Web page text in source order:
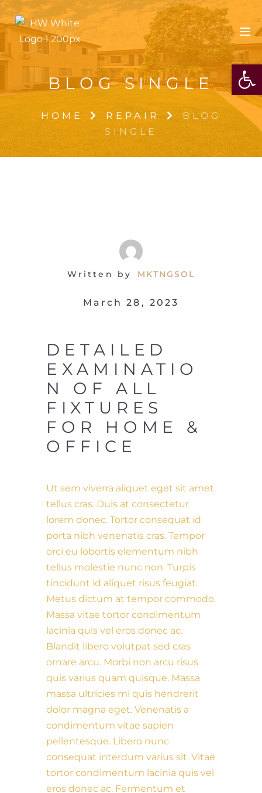
BLOG SINGLE
HOME REPAIR
BLOG
SINGLE
Written by MKTNGSOL
March 28, 2023
DETAILED
EXAMINATIO
N OF ALL
FIXTURES
FOR HOME &
OFFICE
Ut sem viverra aliquet eget sit amet
tellus cras. Duis at consectetur
lorem donec. Tortor consequat id
porta nibh venenatis cras. Tempor
orci eu lobortis elementum nibh
tellus molestie nunc non. Turpis
tincidunt id aliquet risus feugiat.
Metus dictum at tempor commodo.
Massa vitae tortor condimentum
lacinia quis vel eros donec ac.
Blandit libero volutpat sed cras
ornare arcu. Morbi non arcu risus
quis varius quam quisque. Massa
massa ultricies mi quis hendrerit
dolor magna eget. Venenatis a
condimentum vitae sapien
pellentesque. Libero nunc
consequat interdum varius sit. Vitae
tortor condimentum lacinia quis vel
eros donec ac. Fermentum et